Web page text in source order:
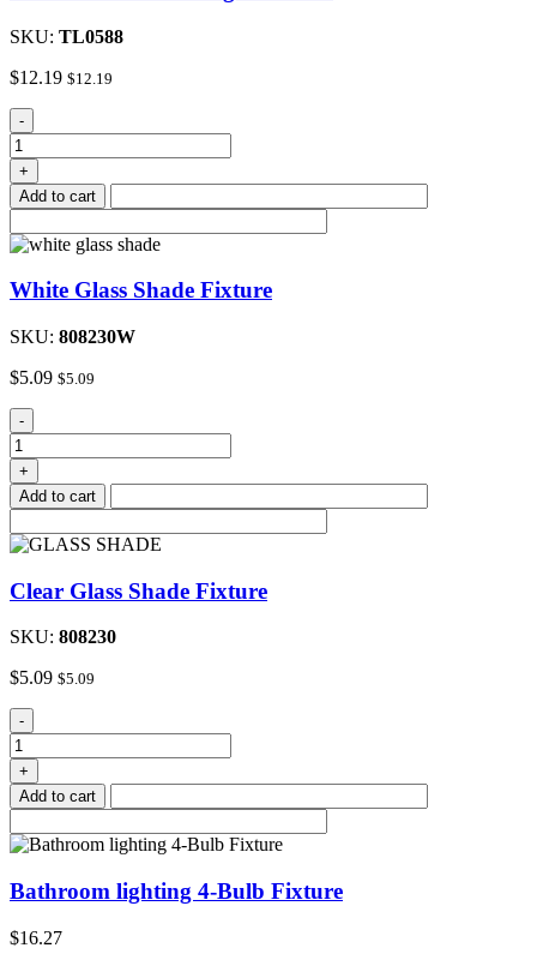
SKU: TL0588
$12.19 $12.19
Nickel
Wall
Mount
Light
Fixture
-
+
Add to cart
White Glass Shade Fixture
SKU: 808230W
$5.09 $5.09
White
Glass
Shade
Fixture
quantity
-
+
Add to cart
Clear Glass Shade Fixture
SKU: 808230
$5.09 $5.09
Clear
Glass
Shade
Fixture
quantity
-
+
Add to cart
Bathroom lighting 4-Bulb Fixture
$16.27